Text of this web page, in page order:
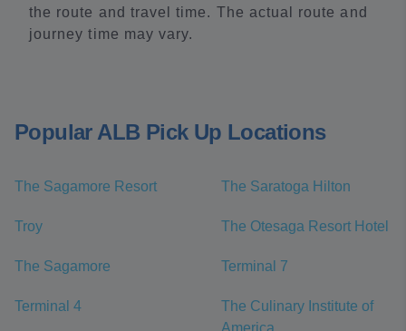
the route and travel time. The actual route and
journey time may vary.
Popular ALB Pick Up Locations
The Sagamore Resort The Saratoga Hilton
Troy The Otesaga Resort Hotel
The Sagamore Terminal 7
Terminal 4
The Culinary Institute of
America